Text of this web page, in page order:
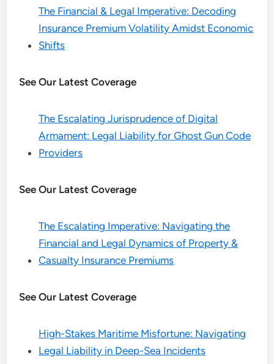
The Financial & Legal Imperative: Decoding
Insurance Premium Volatility Amidst Economic
Shifts
See Our Latest Coverage
The Escalating Jurisprudence of Digital
Armament: Legal Liability for Ghost Gun Code
Providers
See Our Latest Coverage
The Escalating Imperative: Navigating the
Financial and Legal Dynamics of Property &
Casualty Insurance Premiums
See Our Latest Coverage
High-Stakes Maritime Misfortune: Navigating
Legal Liability in Deep-Sea Incidents